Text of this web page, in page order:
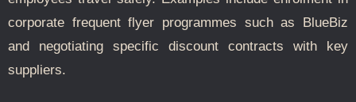
corporate frequent flyer programmes such as BlueBiz
and negotiating specific discount contracts with key
suppliers.